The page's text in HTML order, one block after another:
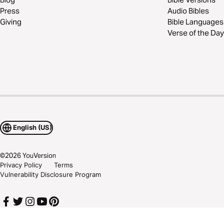
Press
Giving
Audio Bibles
Bible Languages
Verse of the Day
English (US)
©2026YouVersion
Privacy Policy
Terms
Vulnerability Disclosure Program